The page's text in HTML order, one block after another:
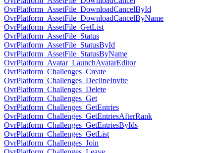
OvrPlatform_AssetFile_DownloadCancelById
OvrPlatform_AssetFile_DownloadCancelByName
OvrPlatform_AssetFile_GetList
OvrPlatform_AssetFile_Status
OvrPlatform_AssetFile_StatusById
OvrPlatform_AssetFile_StatusByName
OvrPlatform_Avatar_LaunchAvatarEditor
OvrPlatform_Challenges_Create
OvrPlatform_Challenges_DeclineInvite
OvrPlatform_Challenges_Delete
OvrPlatform_Challenges_Get
OvrPlatform_Challenges_GetEntries
OvrPlatform_Challenges_GetEntriesAfterRank
OvrPlatform_Challenges_GetEntriesByIds
OvrPlatform_Challenges_GetList
OvrPlatform_Challenges_Join